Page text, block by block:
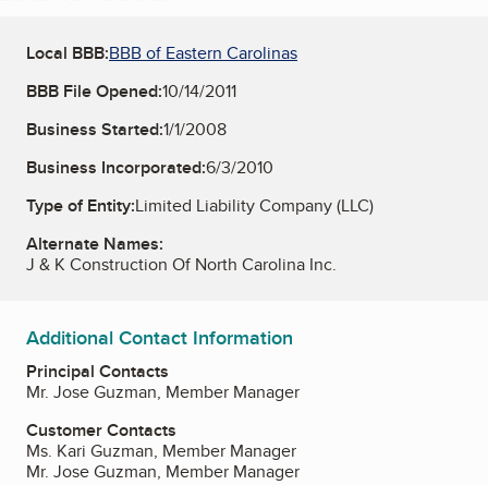
Local BBB:BBB of Eastern Carolinas
BBB File Opened:10/14/2011
Business Started:1/1/2008
Business Incorporated:6/3/2010
Type of Entity:Limited Liability Company (LLC)
Alternate Names:
J & K Construction Of North Carolina Inc.
Additional Contact Information
Principal Contacts
Mr. Jose Guzman, Member Manager
Customer Contacts
Ms. Kari Guzman, Member Manager
Mr. Jose Guzman, Member Manager